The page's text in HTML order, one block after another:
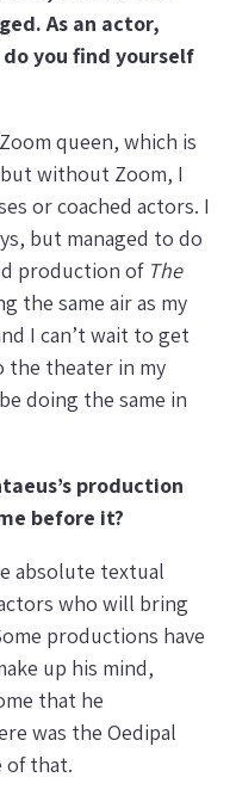
As an actor,
you find yourself
queen, which is
without Zoom, I
or coached actors. I
but managed to do
production of The
the same air as my
I can’t wait to get
the theater in my
doing the same in
production
before it?
absolute textual
who will bring
productions have
up his mind,
that he
was the Oedipal
of that.